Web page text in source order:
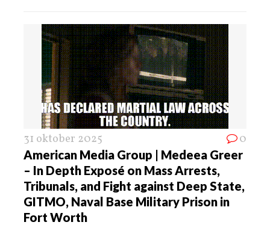
31 oktober 2025 0
American Media Group | Medeea Greer
– In Depth Exposé on Mass Arrests,
Tribunals, and Fight against Deep State,
GITMO, Naval Base Military Prison in
Fort Worth